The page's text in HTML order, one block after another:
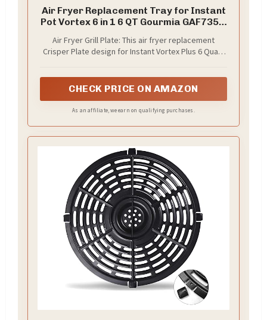
Air Fryer Replacement Tray for Instant
Pot Vortex 6 in 1 6 QT Gourmia GAF735 6
Pan Plate Crisper Plate Rack
Parts,Dishwasher Safe
Air Fryer Grill Plate: This air fryer replacement
Crisper Plate design for Instant Vortex Plus 6 Quart
standards. The best choice for enjoying healthy and
CHECK PRICE ON AMAZON
As an affiliate, we earn on qualifying purchases.